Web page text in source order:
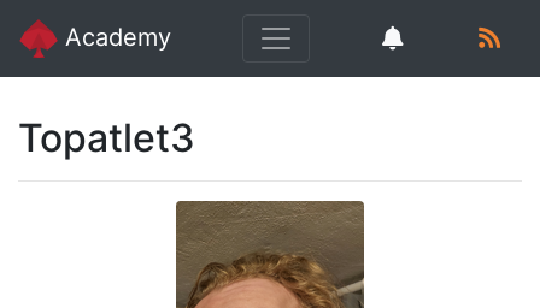
Academy
Topatlet3